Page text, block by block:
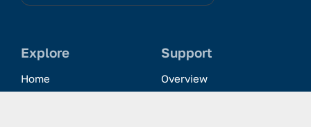
Explore
Home
Support
Overview